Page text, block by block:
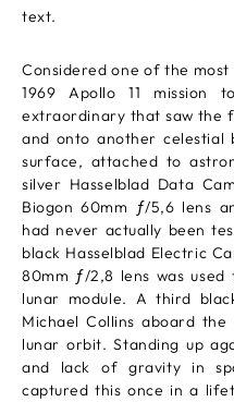
text.
Considered one of the
1969 Apollo 11
extraordinary that saw the
and onto another celestial
surface, attached to
silver Hasselblad Data
Biogon 60mm ƒ/5,6 lens
had never actually been
black Hasselblad Electric
80mm ƒ/2,8 lens was
lunar module. A third
Michael Collins aboard the
lunar orbit. Standing up
and lack of gravity in
captured this once in a